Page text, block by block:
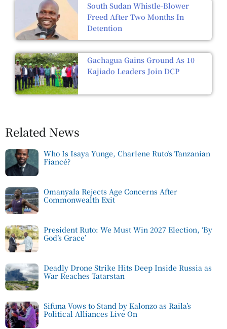
South Sudan Whistle-Blower
Freed After Two Months In
Detention
Gachagua Gains Ground As 10
Kajiado Leaders Join DCP
Related News
Who Is Isaya Yunge, Charlene Ruto’s Tanzanian
Fiancé?
Omanyala Rejects Age Concerns After
Commonwealth Exit
President Ruto: We Must Win 2027 Election, ‘By
God’s Grace’
Deadly Drone Strike Hits Deep Inside Russia as
War Reaches Tatarstan
Sifuna Vows to Stand by Kalonzo as Raila’s
Political Alliances Live On